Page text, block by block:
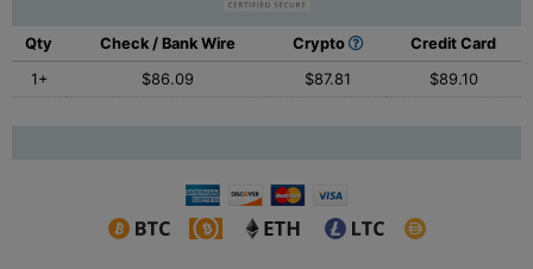
Qty Check / Bank Wire Crypto
Credit Card
1+
$86.09 $87.81 $89.10